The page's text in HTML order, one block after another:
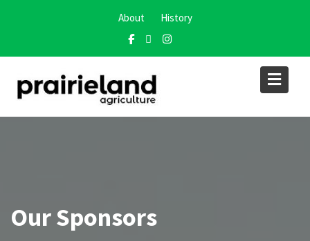
About History
Our Sponsors